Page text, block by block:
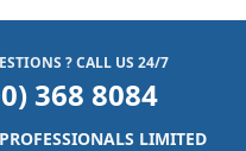
? CALL US 24/7
368 8084
LIMITED